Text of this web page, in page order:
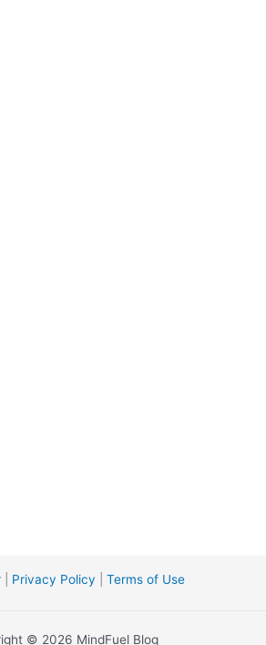
| Privacy Policy Terms of Use
© 2026 MindFuel Blog